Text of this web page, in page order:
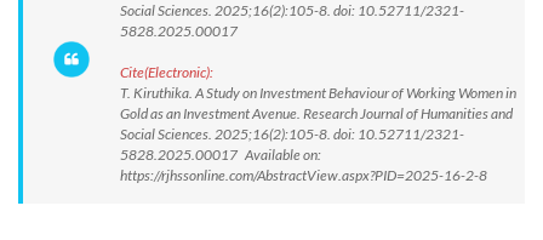
Social Sciences. 2025;16(2):105-8. doi: 10.52711/2321-
5828.2025.00017
Cite(Electronic):
T. Kiruthika. A Study on Investment Behaviour of Working Women in
Gold as an Investment Avenue. Research Journal of Humanities and
Social Sciences. 2025;16(2):105-8. doi: 10.52711/2321-
5828.2025.00017 Available on:
https://rjhssonline.com/AbstractView.aspx?PID=2025-16-2-8